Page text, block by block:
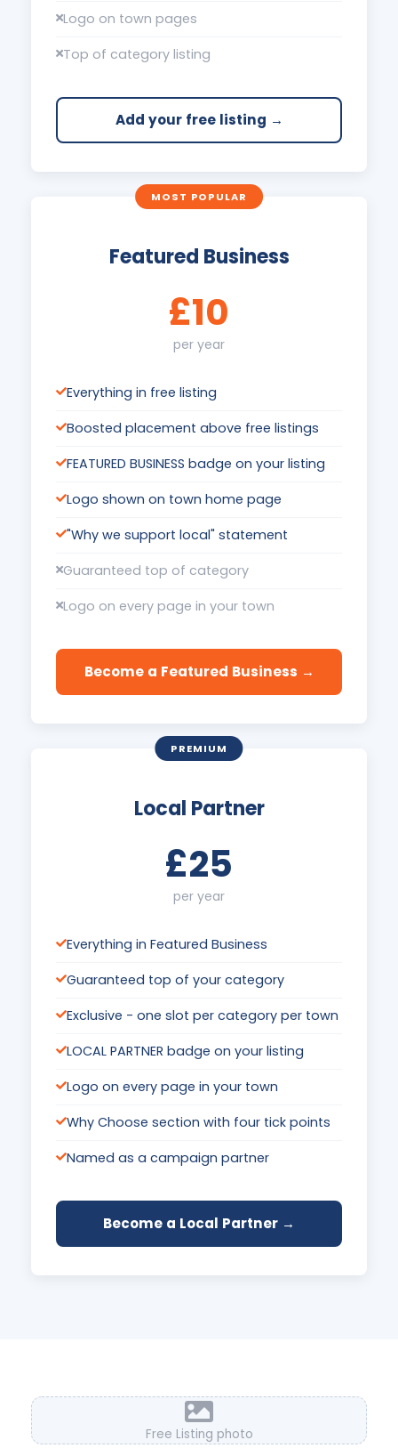
Logo on town pages
Top of category listing
Add your free listing →
MOST POPULAR
Featured Business
£10
per year
Everything in free listing
Boosted placement above free listings
FEATURED BUSINESS badge on your listing
Logo shown on town home page
"Why we support local" statement
Guaranteed top of category
Logo on every page in your town
Become a Featured Business →
PREMIUM
Local Partner
£25
per year
Everything in Featured Business
Guaranteed top of your category
Exclusive - one slot per category per town
LOCAL PARTNER badge on your listing
Logo on every page in your town
Why Choose section with four tick points
Named as a campaign partner
Become a Local Partner →
Free Listing photo